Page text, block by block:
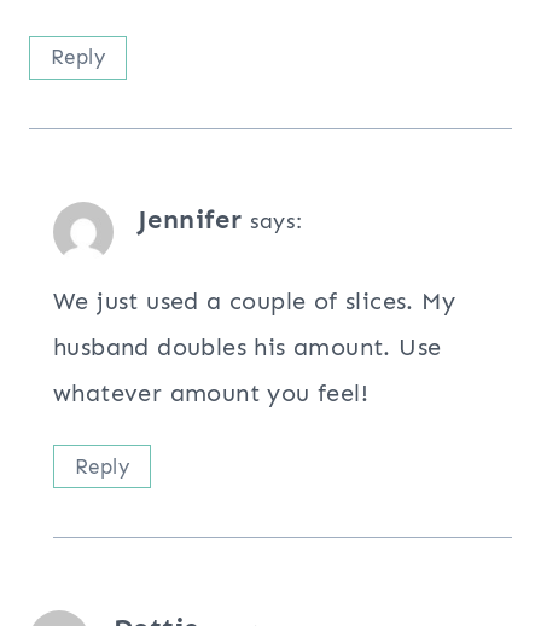
Reply
Jennifer says:
We just used a couple of slices. My
husband doubles his amount. Use
whatever amount you feel!
Reply